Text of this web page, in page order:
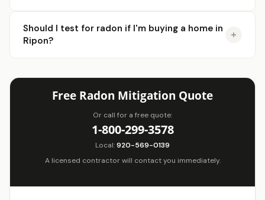
Should I test for radon if I'm buying a home in
Ripon?
Free Radon Mitigation Quote
Or call for a free quote:
1-800-299-3578
Local:920-569-0139
A licensed contractor will contact you immediately.